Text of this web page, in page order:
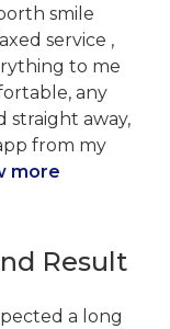
smile
service ,
to me
any
straight away,
from my
more
Result
a long